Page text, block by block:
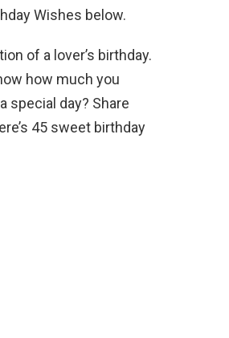
Wishes below.
of a lover’s birthday.
how much you
special day? Share
45 sweet birthday